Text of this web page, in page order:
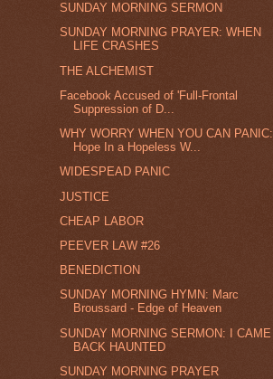
SUNDAY MORNING SERMON
SUNDAY MORNING PRAYER: WHEN
LIFE CRASHES
THE ALCHEMIST
Facebook Accused of 'Full-Frontal
Suppression of D...
WHY WORRY WHEN YOU CAN PANIC:
Hope In a Hopeless W...
WIDESPEAD PANIC
JUSTICE
CHEAP LABOR
PEEVER LAW #26
BENEDICTION
SUNDAY MORNING HYMN: Marc
Broussard - Edge of Heaven
SUNDAY MORNING SERMON: I CAME
BACK HAUNTED
SUNDAY MORNING PRAYER